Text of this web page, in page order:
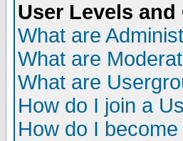
User Levels and
What are
What are
What are
How do I join a
How do I